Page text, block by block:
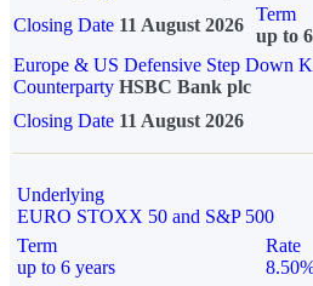
Closing Date 11 August 2026
Term
up to
Europe & US Defensive Step Down
Counterparty HSBC Bank plc
Closing Date 11 August 2026
Underlying
EURO STOXX 50 and S&P 500
Term
up to 6 years
Rate